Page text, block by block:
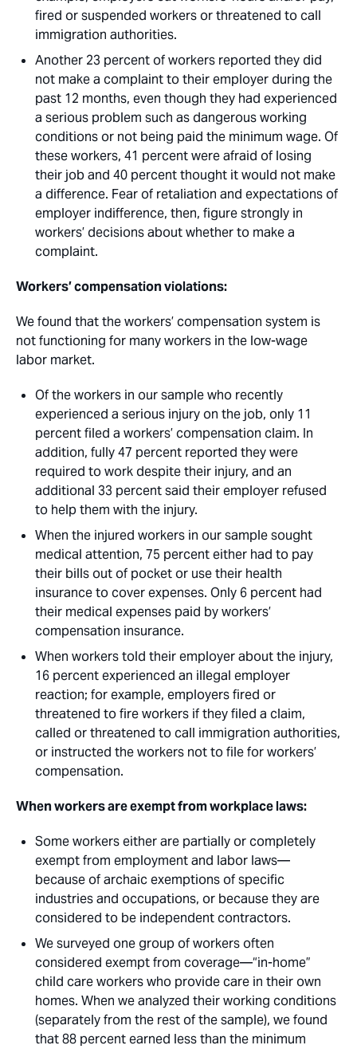
fired or suspended workers or threatened to call
immigration authorities. 
Another 23 percent of workers reported they did
not make a complaint to their employer during the
past 12 months, even though they had experienced
a serious problem such as dangerous working
conditions or not being paid the minimum wage. Of
these workers, 41 percent were afraid of losing
their job and 40 percent thought it would not make
a difference. Fear of retaliation and expectations of
employer indifference, then, figure strongly in
workers’ decisions about whether to make a
complaint.
Workers’ compensation violations:
We found that the workers’ compensation system is
not functioning for many workers in the low-wage
labor market. 
Of the workers in our sample who recently
experienced a serious injury on the job, only 11
percent filed a workers’ compensation claim. In
addition, fully 47 percent reported they were
required to work despite their injury, and an
additional 33 percent said their employer refused
to help them with the injury. 
When the injured workers in our sample sought
medical attention, 75 percent either had to pay
their bills out of pocket or use their health
insurance to cover expenses. Only 6 percent had
their medical expenses paid by workers’
compensation insurance. 
When workers told their employer about the injury,
16 percent experienced an illegal employer
reaction; for example, employers fired or
threatened to fire workers if they filed a claim,
called or threatened to call immigration authorities,
or instructed the workers not to file for workers’
compensation.
When workers are exempt from workplace laws: 
Some workers either are partially or completely
exempt from employment and labor laws—
because of archaic exemptions of specific
industries and occupations, or because they are
considered to be independent contractors. 
We surveyed one group of workers often
considered exempt from coverage—“in-home”
child care workers who provide care in their own
homes. When we analyzed their working conditions
(separately from the rest of the sample), we found
that 88 percent earned less than the minimum